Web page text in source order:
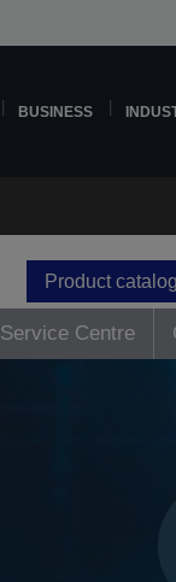
BUSINESS
Product
Service Centre